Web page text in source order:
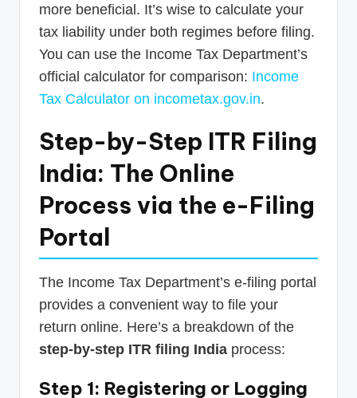
more beneficial. It’s wise to calculate your
tax liability under both regimes before filing.
You can use the Income Tax Department’s
official calculator for comparison: Income
Tax Calculator on incometax.gov.in.
Step-by-Step ITR Filing
India: The Online
Process via the e-Filing
Portal
The Income Tax Department’s e-filing portal
provides a convenient way to file your
return online. Here’s a breakdown of the
step-by-step ITR filing India process:
Step 1: Registering or Logging